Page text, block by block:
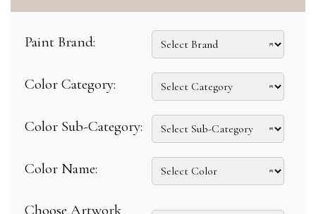
Paint Brand:
Color Category:
Color Sub-Category:
Color Name:
Choose Artwork